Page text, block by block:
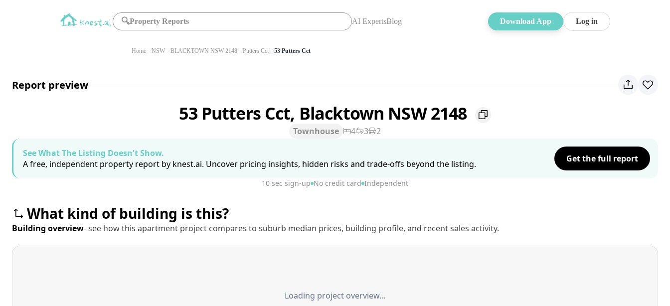
🔍Property Reports AI ExpertsBlog Download App Log in
Home NSW BLACKTOWN NSW 2148 Putters Cct 53 Putters Cct
Report preview
53 Putters Cct, Blacktown NSW 2148
Townhouse 4 3
2
See What The Listing Doesn't Show.
A free, independent property report by knest.ai. Uncover pricing insights, hidden risks and trade-offs beyond the listing.
Get the full report
10 sec sign-up No credit card Independent
What kind of building is this?
Building overview- see how this apartment project compares to suburb median prices, building profile, and recent sales activity.
Loading project overview…